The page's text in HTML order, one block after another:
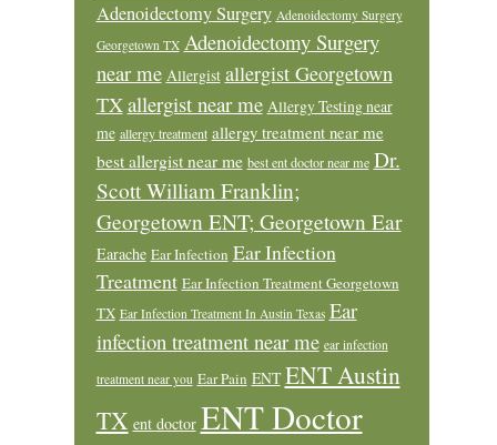
Adenoidectomy Surgery Adenoidectomy Surgery
Georgetown TX Adenoidectomy Surgery
near me Allergist allergist Georgetown
TXallergist near me Allergy Testing near
me allergy treatment allergy treatment near me
best allergist near me best ent doctor near me Dr.
Scott William Franklin;
Georgetown ENT; Georgetown Ear
Earache Ear Infection Ear Infection
Treatment Ear Infection Treatment Georgetown
TX Ear Infection Treatment In Austin Texas Ear
infection treatment near me ear infection
treatment near you Ear Pain ENT ENT Austin
TX ent doctor ENT Doctor